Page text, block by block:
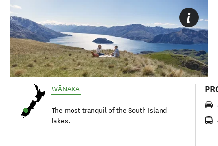
WĀNAKA
The most tranquil of the South Island
lakes.